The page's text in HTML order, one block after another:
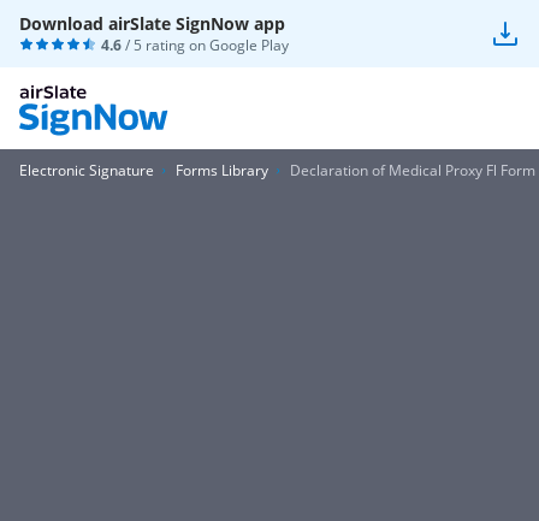
Download airSlate SignNow app
4.6/ 5 rating onGoogle Play
Electronic Signature Forms Library Declaration of Medical Proxy Fl Form